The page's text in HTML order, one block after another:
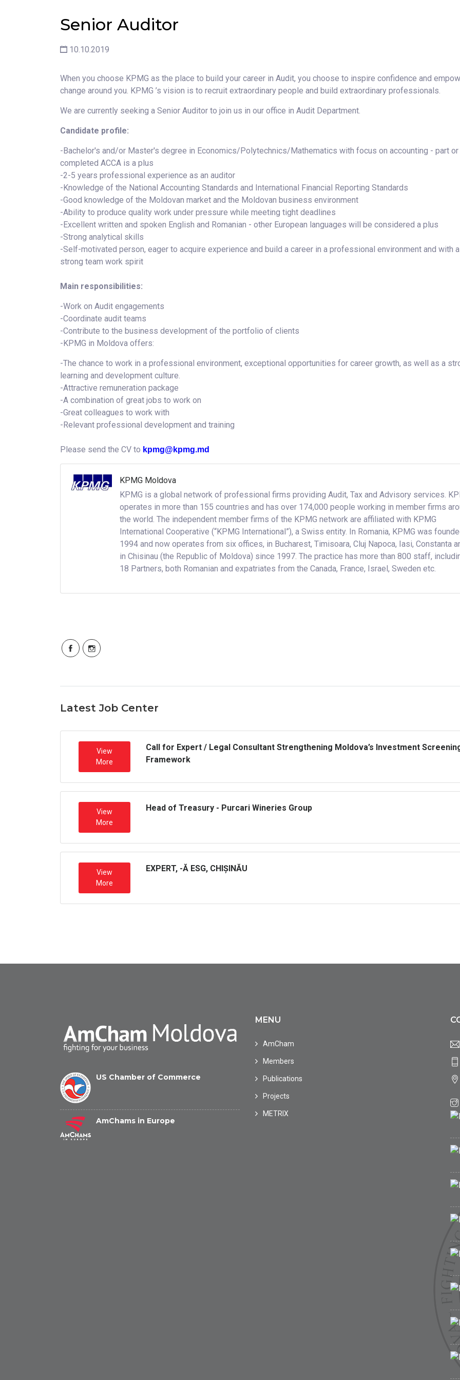
Senior Auditor
10.10.2019
When you choose KPMG as the place to build your career in Audit, you choose to inspire confidence and
change around you. KPMG ’s vision is to recruit extraordinary people and build extraordinary professionals.
We are currently seeking a Senior Auditor to join us in our office in Audit Department.
Candidate profile:
-Bachelor's and/or Master's degree in Economics/Polytechnics/Mathematics with focus on accounting - part or
completed ACCA is a plus
-2-5 years professional experience as an auditor
-Knowledge of the National Accounting Standards and International Financial Reporting Standards
-Good knowledge of the Moldovan market and the Moldovan business environment
-Ability to produce quality work under pressure while meeting tight deadlines
-Excellent written and spoken English and Romanian - other European languages will be considered a plus
-Strong analytical skills
-Self-motivated person, eager to acquire experience and build a career in a professional environment and with a
strong team work spirit
Main responsibilities:
-Work on Audit engagements
-Coordinate audit teams
-Contribute to the business development of the portfolio of clients
-KPMG in Moldova offers:
-The chance to work in a professional environment, exceptional opportunities for career growth, as well as a
learning and development culture.
-Attractive remuneration package
-A combination of great jobs to work on
-Great colleagues to work with
-Relevant professional development and training
Please send the CV to kpmg@kpmg.md
KPMG Moldova
KPMG is a global network of professional firms providing Audit, Tax and Advisory services.
operates in more than 155 countries and has over 174,000 people working in member firms
the world. The independent member firms of the KPMG network are affiliated with KPMG
International Cooperative (“KPMG International”), a Swiss entity. In Romania, KPMG was
1994 and now operates from six offices, in Bucharest, Timisoara, Cluj Napoca, Iasi, Constanta
in Chisinau (the Republic of Moldova) since 1997. The practice has more than 800 staff,
18 Partners, both Romanian and expatriates from the Canada, France, Israel, Sweden etc.
Latest Job Center
View
More
Call for Expert / Legal Consultant Strengthening Moldova’s Investment
Framework
View
More
Head of Treasury - Purcari Wineries Group
View
More
EXPERT, -Ă ESG, CHIȘINĂU
US Chamber of Commerce
AmChams in Europe
MENU
AmCham
Members
Publications
Projects
METRIX